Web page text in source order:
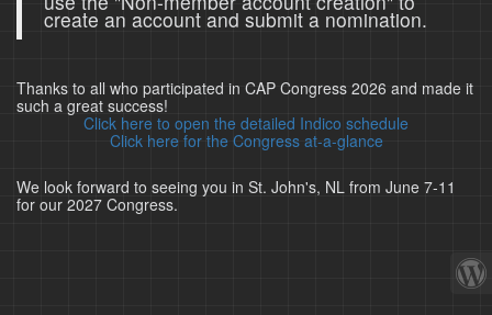
create an account and submit a nomination.
Thanks to all who participated in CAP Congress 2026 and made it
such a great success!
Click here to open the detailed Indico schedule
Click here for the Congress at-a-glance
We look forward to seeing you in St. John's, NL from June 7-11
for our 2027 Congress.